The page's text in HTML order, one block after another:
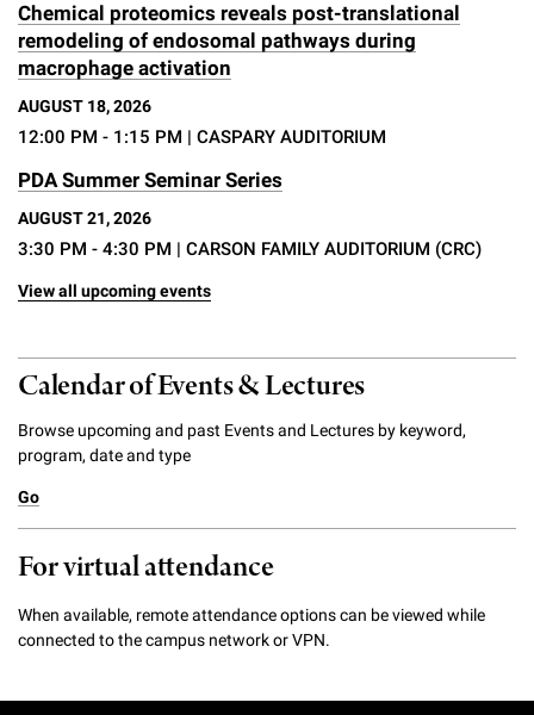
Chemical proteomics reveals post-translational
remodeling of endosomal pathways during
macrophage activation
AUGUST 18, 2026
12:00 PM - 1:15 PM | CASPARY AUDITORIUM
PDA Summer Seminar Series
AUGUST 21, 2026
3:30 PM - 4:30 PM | CARSON FAMILY AUDITORIUM (CRC)
View all upcoming events
Calendar of Events & Lectures
Browse upcoming and past Events and Lectures by keyword,
program, date and type
Go
For virtual attendance
When available, remote attendance options can be viewed while
connected to the campus network or VPN.